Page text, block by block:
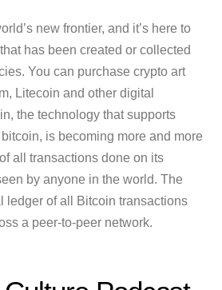
new frontier, and it’s here to
has been created or collected
You can purchase crypto art
Litecoin and other digital
the technology that supports
is becoming more and more
all transactions done on its
by anyone in the world. The
ledger of all Bitcoin transactions
a peer-to-peer network.